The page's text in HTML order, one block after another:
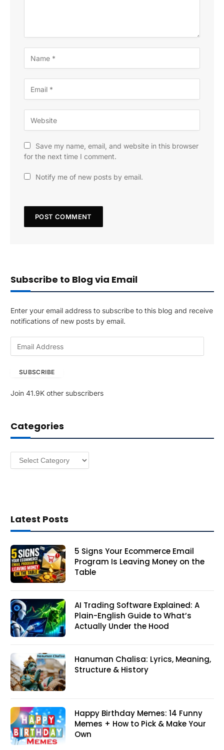
Save my name, email, and website in this browser
for the next time I comment.
Notify me of new posts by email.
Subscribe to Blog via Email
Enter your email address to subscribe to this blog and receive
notifications of new posts by email.
A
r
e
SUBSCRIBE
Join 41.9K other subscribers
Categories
Categories
Latest Posts
5 Signs Your Ecommerce Email
Program Is Leaving Money on the
Table
AI Trading Software Explained: A
Plain-English Guide to What’s
Actually Under the Hood
Hanuman Chalisa: Lyrics, Meaning,
Structure & History
Happy Birthday Memes: 14 Funny
Memes + How to Pick & Make Your
Own